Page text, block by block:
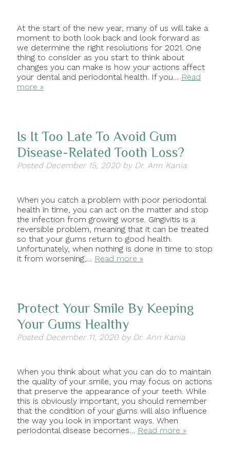
At the start of the new year, many of us will take a
moment to both look back and look forward as
we determine the right resolutions for 2021. One
thing to consider as you start to think about
changes you can make is how your actions affect
your dental and periodontal health. If you… Read
more »
Is It Too Late To Avoid Gum
Disease-Related Tooth Loss?
Posted December 15, 2020 by Dr. Ann Kania
When you catch a problem with poor periodontal
health in time, you can act on the matter and stop
the infection from growing worse. Gingivitis is a
reversible problem, meaning that it can be treated
so that your gums return to good health.
Unfortunately, when nothing is done in time to stop
it from worsening,… Read more »
Protect Your Smile By Keeping
Your Gums Healthy
Posted December 11, 2020 by Dr. Ann Kania
When you think about what you can do to maintain
the quality of your smile, you may focus on actions
that preserve the appearance of your teeth. While
this is obviously important, you should remember
that the condition of your gums will also influence
the way you look in important ways. When
periodontal disease becomes… Read more »